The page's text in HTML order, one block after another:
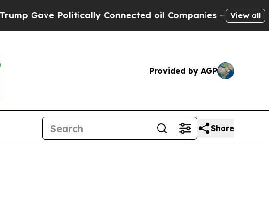
Gave Politically Connected oil Companies — not View all
Provided by AGP
Share